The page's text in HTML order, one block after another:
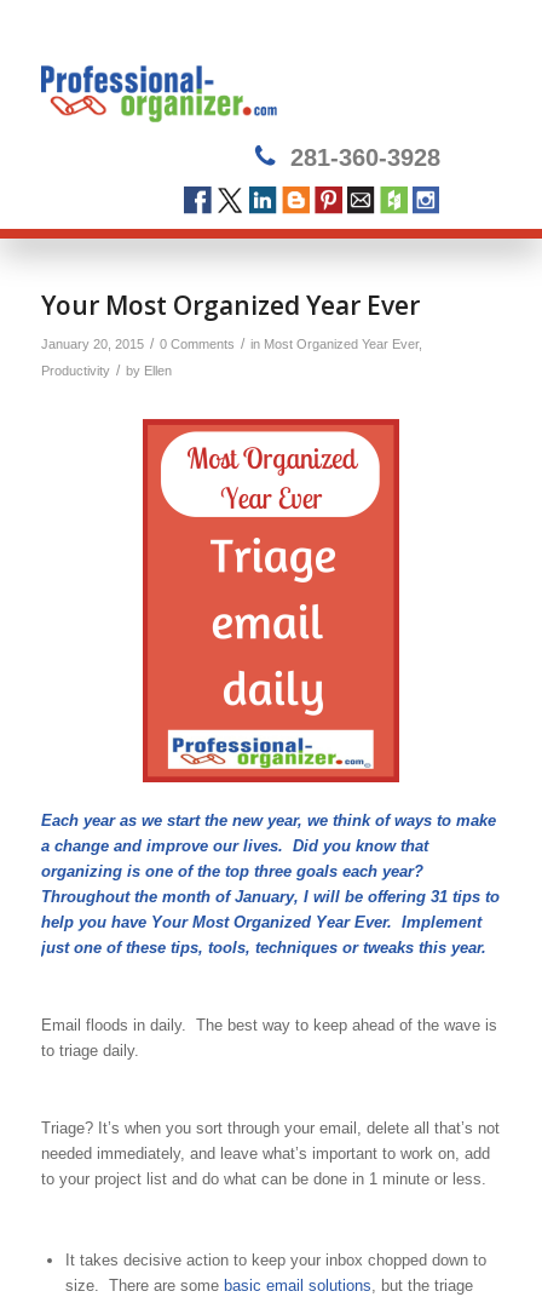
281-360-3928
Your Most Organized Year Ever
January 20, 2015 / 0 Comments / in Most Organized Year Ever,
Productivity / by Ellen
Each year as we start the new year, we think of ways to make
a change and improve our lives. Did you know that
organizing is one of the top three goals each year?
Throughout the month of January, I will be offering 31 tips to
help you have Your Most Organized Year Ever. Implement
just one of these tips, tools, techniques or tweaks this year.
Email floods in daily. The best way to keep ahead of the wave is
to triage daily.
Triage? It’s when you sort through your email, delete all that’s not
needed immediately, and leave what’s important to work on, add
to your project list and do what can be done in 1 minute or less.
It takes decisive action to keep your inbox chopped down to
size. There are some basic email solutions, but the triage